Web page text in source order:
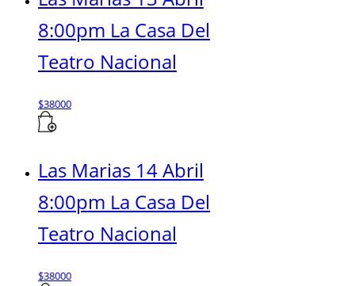
8:00pm La Casa Del
Teatro Nacional
$38000
Las Marias 14 Abril
8:00pm La Casa Del
Teatro Nacional
$38000